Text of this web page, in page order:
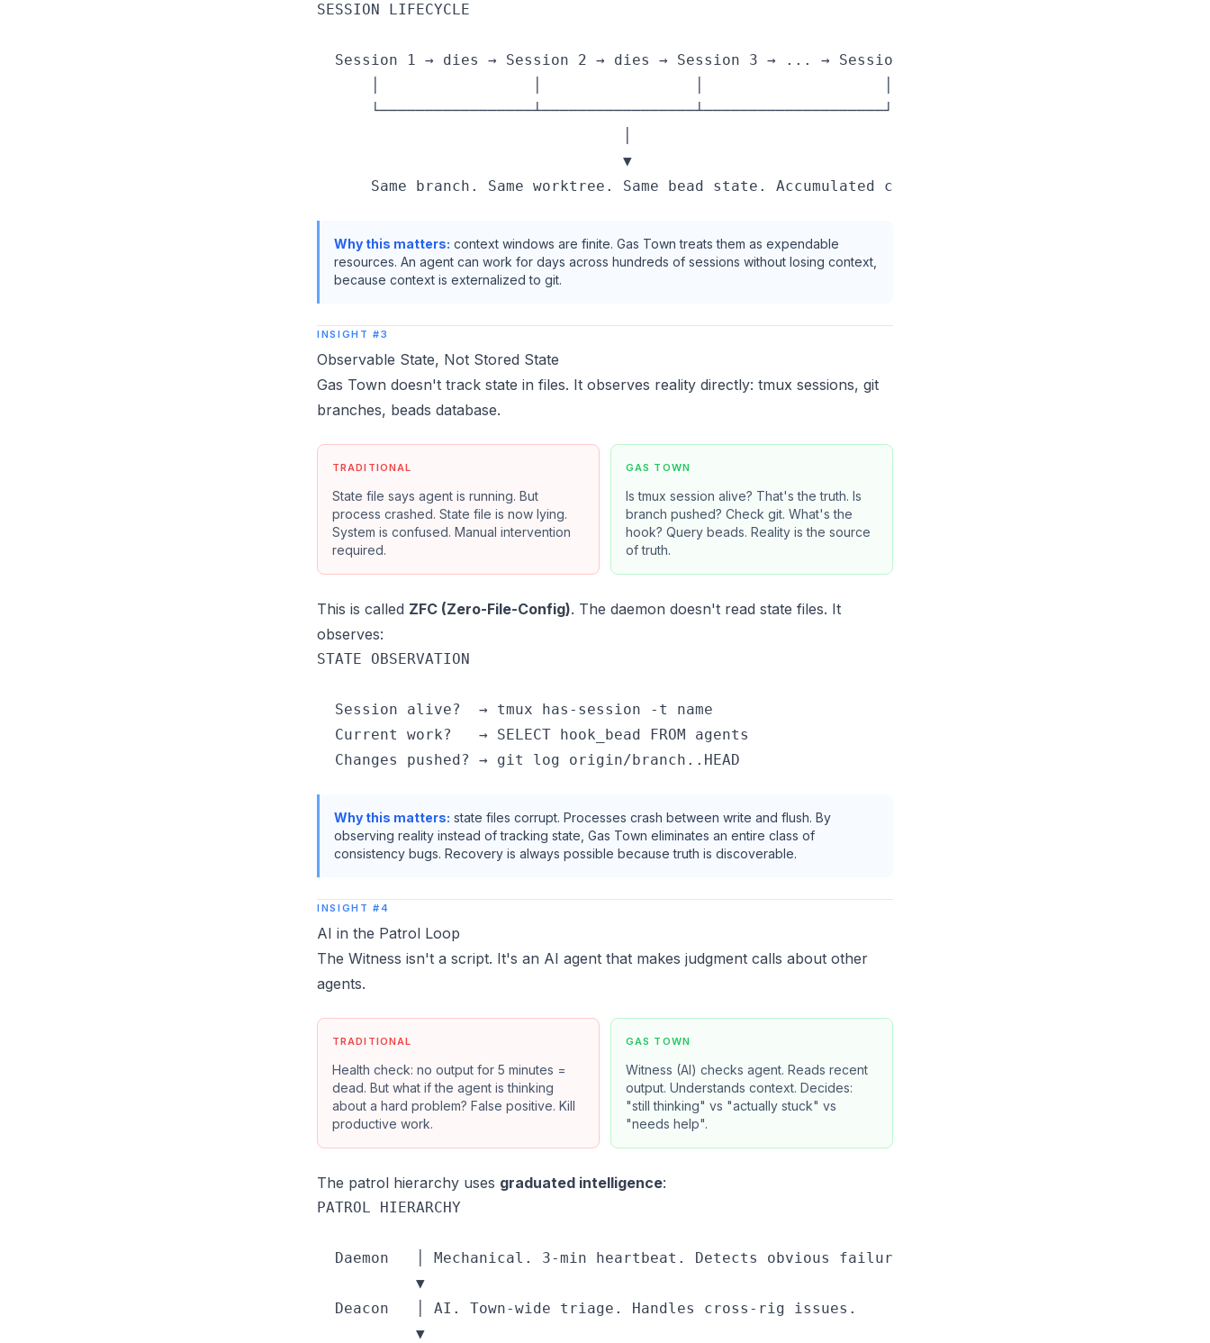
SESSION LIFECYCLE
  Session 1 → dies → Session 2 → dies → Session 3 → ... → Session N
      └─────────────────┴─────────────────┴────────────────────┘
                                  ▼
Why this matters: context windows are finite. Gas Town treats them as expendable
resources. An agent can work for days across hundreds of sessions without losing context,
because context is externalized to git.
INSIGHT #3
Observable State, Not Stored State
Gas Town doesn't track state in files. It observes reality directly: tmux sessions, git
branches, beads database.
TRADITIONAL
State file says agent is running. But
process crashed. State file is now lying.
System is confused. Manual intervention
required.
GAS TOWN
Is tmux session alive? That's the truth. Is
branch pushed? Check git. What's the
hook? Query beads. Reality is the source
of truth.
This is called ZFC (Zero-File-Config). The daemon doesn't read state files. It
observes:
STATE OBSERVATION
  Session alive?  → tmux has-session -t name
  Current work?   → SELECT hook_bead FROM agents
Why this matters: state files corrupt. Processes crash between write and flush. By
observing reality instead of tracking state, Gas Town eliminates an entire class of
consistency bugs. Recovery is always possible because truth is discoverable.
INSIGHT #4
AI in the Patrol Loop
The Witness isn't a script. It's an AI agent that makes judgment calls about other
agents.
TRADITIONAL
Health check: no output for 5 minutes =
dead. But what if the agent is thinking
about a hard problem? False positive. Kill
productive work.
GAS TOWN
Witness (AI) checks agent. Reads recent
output. Understands context. Decides:
"still thinking" vs "actually stuck" vs
"needs help".
The patrol hierarchy uses graduated intelligence:
PATROL HIERARCHY
  Daemon   │ Mechanical. 3-min heartbeat. Detects obvious failures.
           ▼
  Deacon   │ AI. Town-wide triage. Handles cross-rig issues.
           ▼